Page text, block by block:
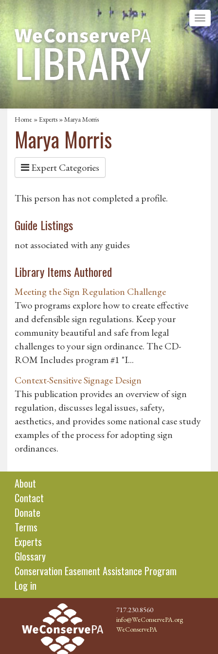
Home »Experts » Marya Morris
Marya Morris
Expert Categories
This person has not completed a profile.
Guide Listings
not associated with any guides
Library Items Authored
Meeting the Sign Regulation Challenge
Two programs explore how to create effective
and defensible sign regulations. Keep your
community beautiful and safe from legal
challenges to your sign ordinance. The CD-
ROM Includes program #1 "I...
Context-Sensitive Signage Design
This publication provides an overview of sign
regulation, discusses legal issues, safety,
aesthetics, and provides some national case study
examples of the process for adopting sign
ordinances.
About
Contact
Donate
Terms
Experts
Glossary
Conservation Easement Assistance Program
Log in
717.230.8560
info@WeConservePA.org
WeConservePA